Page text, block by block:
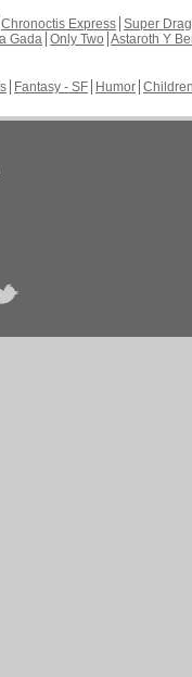
Chronoctis Express Super
Gada Only Two Astaroth Y
Fantasy - SF Humor